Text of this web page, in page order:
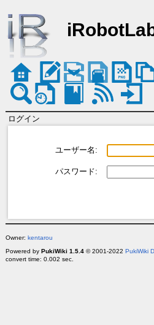
ログイン
ユーザー名:
パスワード:
Owner: kentarou
Powered by PukiWiki 1.5.4© 2001-2022 PukiWiki
convert time: 0.002 sec.